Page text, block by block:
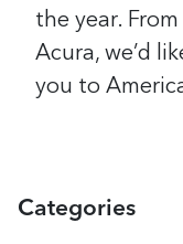
the year.
Acura, we’d
you to
Categories